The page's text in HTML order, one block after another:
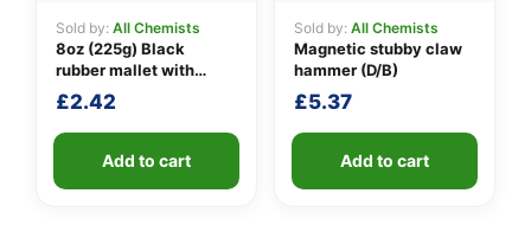
Sold by: All Chemists
8oz (225g) Black
rubber mallet with
fibreglass shaft
£2.42
Add to cart
Sold by: All Chemists
Magnetic stubby claw
hammer (D/B)
£5.37
Add to cart